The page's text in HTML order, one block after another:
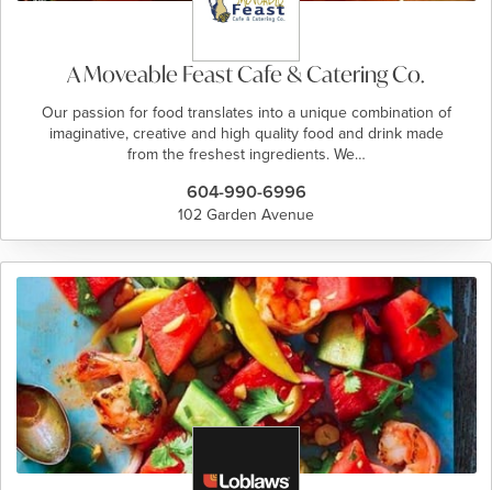
A Moveable Feast Cafe & Catering Co.
Our passion for food translates into a unique combination of
imaginative, creative and high quality food and drink made
from the freshest ingredients. We…
604-990-6996
102 Garden Avenue